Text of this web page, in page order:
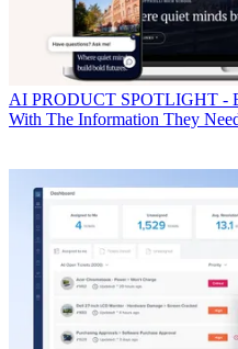
AI PRODUCT SPOTLIGHT -
With The Information They